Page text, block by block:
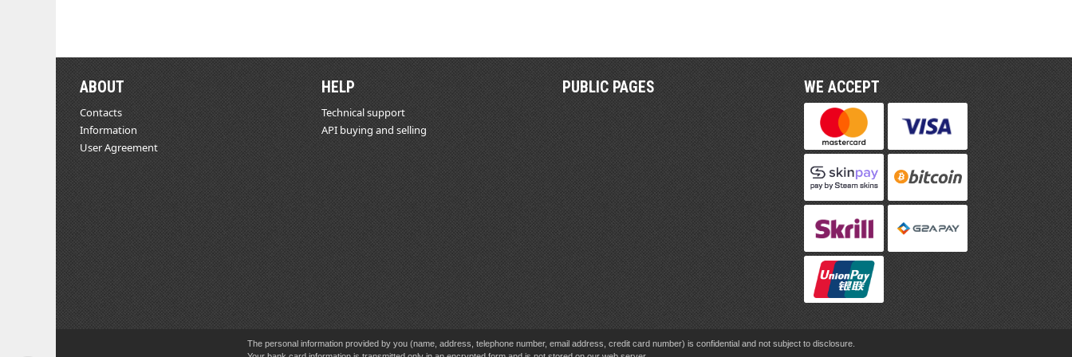
ABOUT
Contacts
Information
User Agreement
HELP
Technical support
API buying and selling
PUBLIC PAGES WE ACCEPT
The personal information provided by you (name, address, telephone number, email address, credit card number) is confidential and not subject to disclosure.